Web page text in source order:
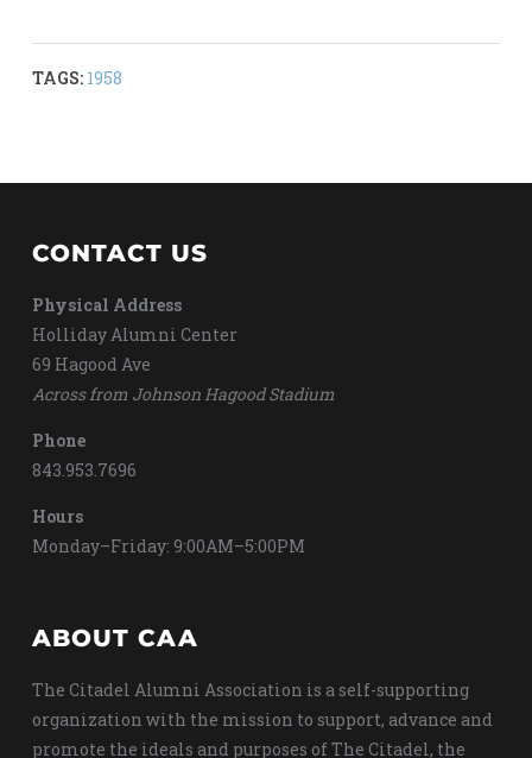
TAGS: 1958
CONTACT US
Physical Address
Holliday Alumni Center
69 Hagood Ave
Across from Johnson Hagood Stadium
Phone
843.953.7696
Hours
Monday–Friday: 9:00AM–5:00PM
ABOUT CAA
The Citadel Alumni Association is a self-supporting
organization with the mission to support, advance and
promote the ideals and purposes of The Citadel, the